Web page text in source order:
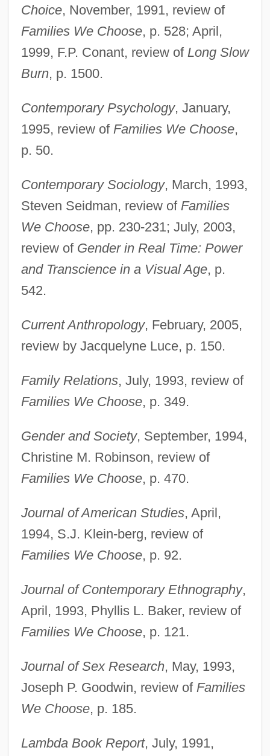
Choice, November, 1991, review of
Families We Choose, p. 528; April,
1999, F.P. Conant, review of Long Slow
Burn, p. 1500.
Contemporary Psychology, January,
1995, review of Families We Choose,
p. 50.
Contemporary Sociology, March, 1993,
Steven Seidman, review of Families
We Choose, pp. 230-231; July, 2003,
review of Gender in Real Time: Power
and Transcience in a Visual Age, p.
542.
Current Anthropology, February, 2005,
review by Jacquelyne Luce, p. 150.
Family Relations, July, 1993, review of
Families We Choose, p. 349.
Gender and Society, September, 1994,
Christine M. Robinson, review of
Families We Choose, p. 470.
Journal of American Studies, April,
1994, S.J. Klein-berg, review of
Families We Choose, p. 92.
Journal of Contemporary Ethnography,
April, 1993, Phyllis L. Baker, review of
Families We Choose, p. 121.
Journal of Sex Research, May, 1993,
Joseph P. Goodwin, review of Families
We Choose, p. 185.
Lambda Book Report, July, 1991,